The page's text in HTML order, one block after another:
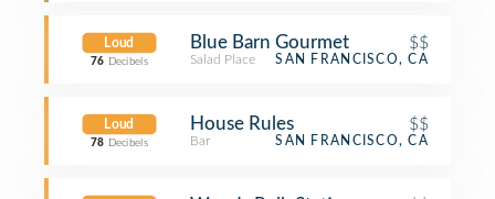
Loud
76 Decibels
Blue Barn Gourmet $$
Salad Place SAN FRANCISCO, CA
Loud
78 Decibels
House Rules $$
Bar SAN FRANCISCO, CA